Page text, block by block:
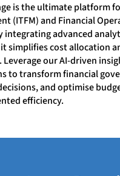
is the ultimate platform
(ITFM) and Financial
integrating advanced
simplifies cost allocation
our AI-driven
to transform financial
and optimise
efficiency.